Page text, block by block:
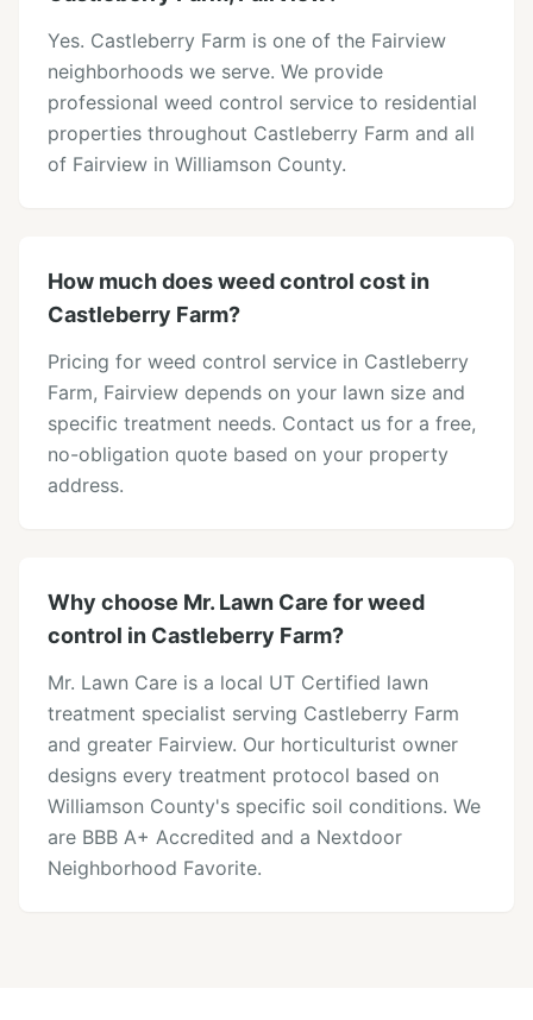
Yes. Castleberry Farm is one of the Fairview
neighborhoods we serve. We provide
professional weed control service to residential
properties throughout Castleberry Farm and all
of Fairview in Williamson County.
How much does weed control cost in
Castleberry Farm?
Pricing for weed control service in Castleberry
Farm, Fairview depends on your lawn size and
specific treatment needs. Contact us for a free,
no-obligation quote based on your property
address.
Why choose Mr. Lawn Care for weed
control in Castleberry Farm?
Mr. Lawn Care is a local UT Certified lawn
treatment specialist serving Castleberry Farm
and greater Fairview. Our horticulturist owner
designs every treatment protocol based on
Williamson County's specific soil conditions. We
are BBB A+ Accredited and a Nextdoor
Neighborhood Favorite.